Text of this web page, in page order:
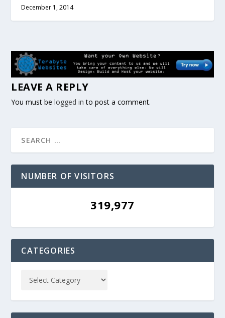
December 1, 2014
LEAVE A REPLY
You must belogged in to post a comment.
NUMBER OF VISITORS
319,977
CATEGORIES